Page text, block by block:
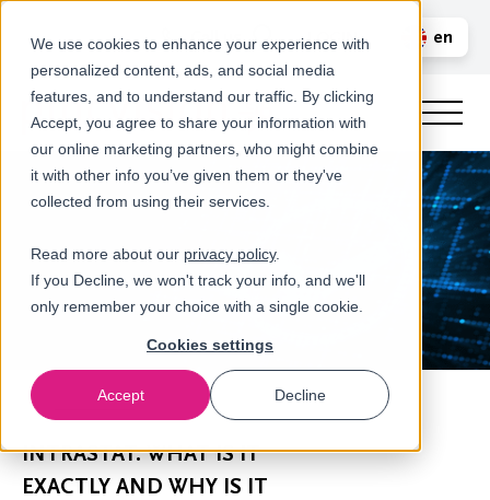
We use cookies to enhance your experience with
personalized content, ads, and social media
features, and to understand our traffic. By clicking
Accept, you agree to share your information with
our online marketing partners, who might combine
it with other info you’ve given them or they've
collected from using their services.
Read more about our privacy policy.
If you Decline, we won't track your info, and we'll
only remember your choice with a single cookie.
Cookies settings
Accept Decline
Call us LOGIN
en
Newsroom
INTRASTAT: WHAT IS IT
EXACTLY AND WHY IS IT